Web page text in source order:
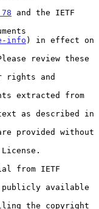
78 and the IETF
info ) in effect on